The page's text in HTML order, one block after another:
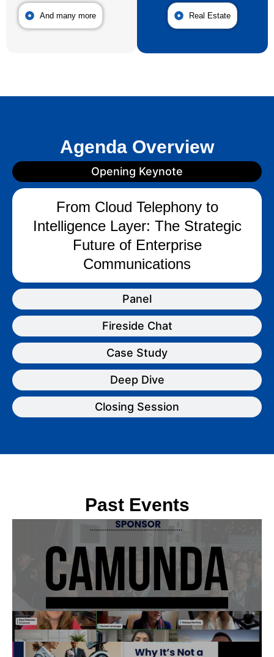
And many more Real Estate
Agenda Overview
Opening Keynote
Panel
Fireside Chat
Case Study
Deep Dive
Closing Session
From Cloud Telephony to
Intelligence Layer: The Strategic
Future of Enterprise
Communications
Past Events